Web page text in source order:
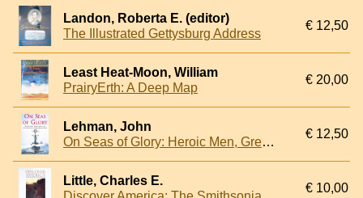
Landon, Roberta E. (editor)
The Illustrated Gettysburg Address
€ 12,50
Least Heat-Moon, William
PrairyErth: A Deep Map
€ 20,00
Lehman, John
On Seas of Glory: Heroic Men, Great Ships, and Epic Battles of the American Navy
€ 12,50
Little, Charles E.
€ 10,00